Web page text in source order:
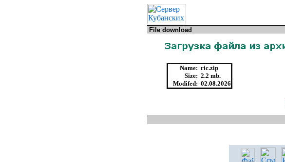
File download
Name: ric.zip
Size: 2.2 mb.
Modifed: 02.08.2026